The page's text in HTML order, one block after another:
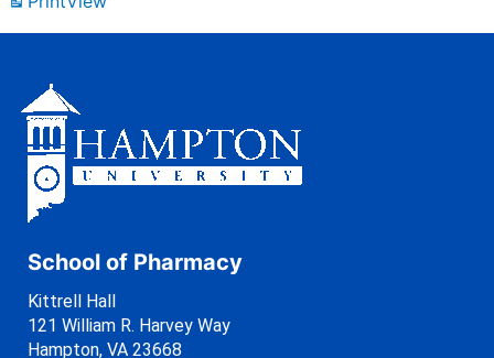
School of Pharmacy
Kittrell Hall
121 William R. Harvey Way
Hampton, VA 23668